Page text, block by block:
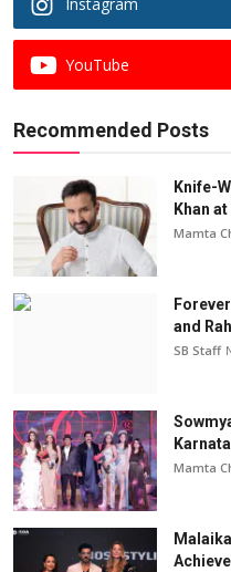
Instagram
YouTube
Recommended Posts
Knife-
Khan
Mamta
and
SB Staff
Mamta